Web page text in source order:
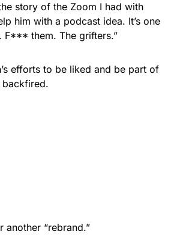
story of the Zoom I had with
him with a podcast idea. It’s one
F*** them. The grifters.”
efforts to be liked and be part of
“rebrand.”